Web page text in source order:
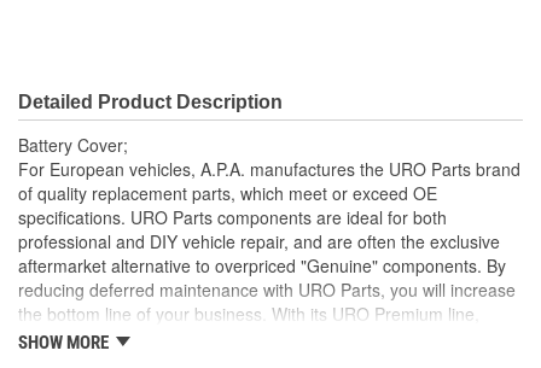
Detailed Product Description
Battery Cover;
For European vehicles, A.P.A. manufactures the URO Parts brand
of quality replacement parts, which meet or exceed OE
specifications. URO Parts components are ideal for both
professional and DIY vehicle repair, and are often the exclusive
aftermarket alternative to overpriced "Genuine" components. By
reducing deferred maintenance with URO Parts, you will increase
the bottom line of your business. With its URO Premium line,
A.P.A. offers problem-solving upgraded components that are
SHOW MORE